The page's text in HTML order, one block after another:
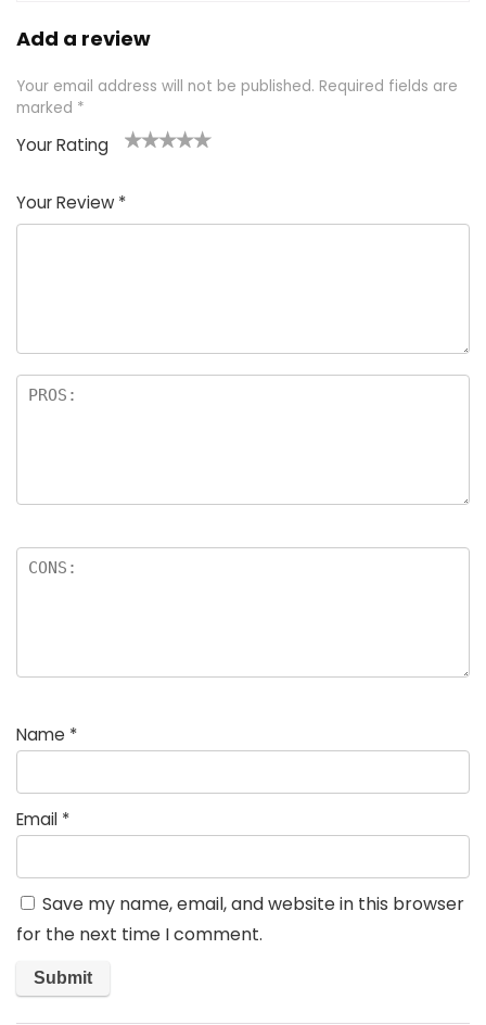
Add a review
Your email address will not be published. Required fields are
marked *
Your Rating
of
5
5
star
stars
stars
stars
Your Review *
Name *
Email *
Save my name, email, and website in this browser
for the next time I comment.